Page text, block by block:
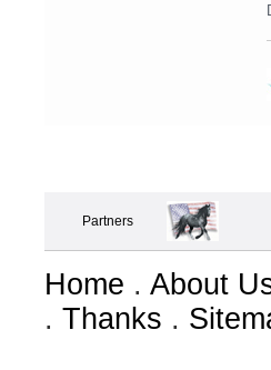
Partners
Home . About
. Thanks .